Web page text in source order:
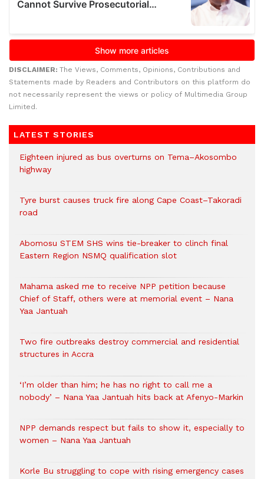
DISCLAIMER: The Views, Comments, Opinions, Contributions and
Statements made by Readers and Contributors on this platform do
not necessarily represent the views or policy of Multimedia Group
Limited.
LATEST STORIES
Eighteen injured as bus overturns on Tema–Akosombo
highway
Tyre burst causes truck fire along Cape Coast–Takoradi
road
Abomosu STEM SHS wins tie-breaker to clinch final
Eastern Region NSMQ qualification slot
Mahama asked me to receive NPP petition because
Chief of Staff, others were at memorial event – Nana
Yaa Jantuah
Two fire outbreaks destroy commercial and residential
structures in Accra
‘I’m older than him; he has no right to call me a
nobody’ – Nana Yaa Jantuah hits back at Afenyo-Markin
NPP demands respect but fails to show it, especially to
women – Nana Yaa Jantuah
Korle Bu struggling to cope with rising emergency cases